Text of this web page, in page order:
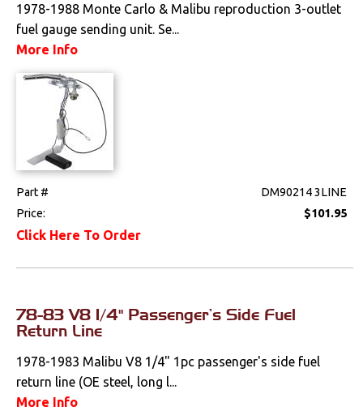
1978-1988 Monte Carlo & Malibu reproduction 3-outlet
fuel gauge sending unit. Se...
More Info
Part #
DM90214 3LINE
Price:
$101.95
Click Here To Order
78-83 V8 1/4" Passenger's Side Fuel
Return Line
1978-1983 Malibu V8 1/4" 1pc passenger's side fuel
return line (OE steel, long l...
More Info